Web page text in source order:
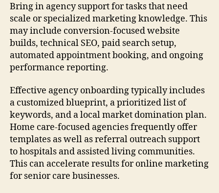
Bring in agency support for tasks that need
scale or specialized marketing knowledge. This
may include conversion-focused website
builds, technical SEO, paid search setup,
automated appointment booking, and ongoing
performance reporting.
Effective agency onboarding typically includes
a customized blueprint, a prioritized list of
keywords, and a local market domination plan.
Home care-focused agencies frequently offer
templates as well as referral outreach support
to hospitals and assisted living communities.
This can accelerate results for online marketing
for senior care businesses.